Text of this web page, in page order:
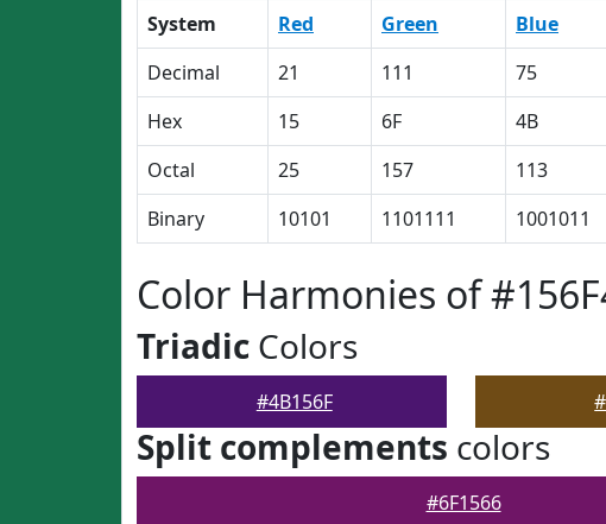
System Red Green Blue
Decimal
21 111 75
Hex
15 6F 4B
Octal
25 157 113
Binary
10101 1101111 1001011
Color Harmonies of
Triadic Colors
#4B156F
Split complements colors
#6F1566